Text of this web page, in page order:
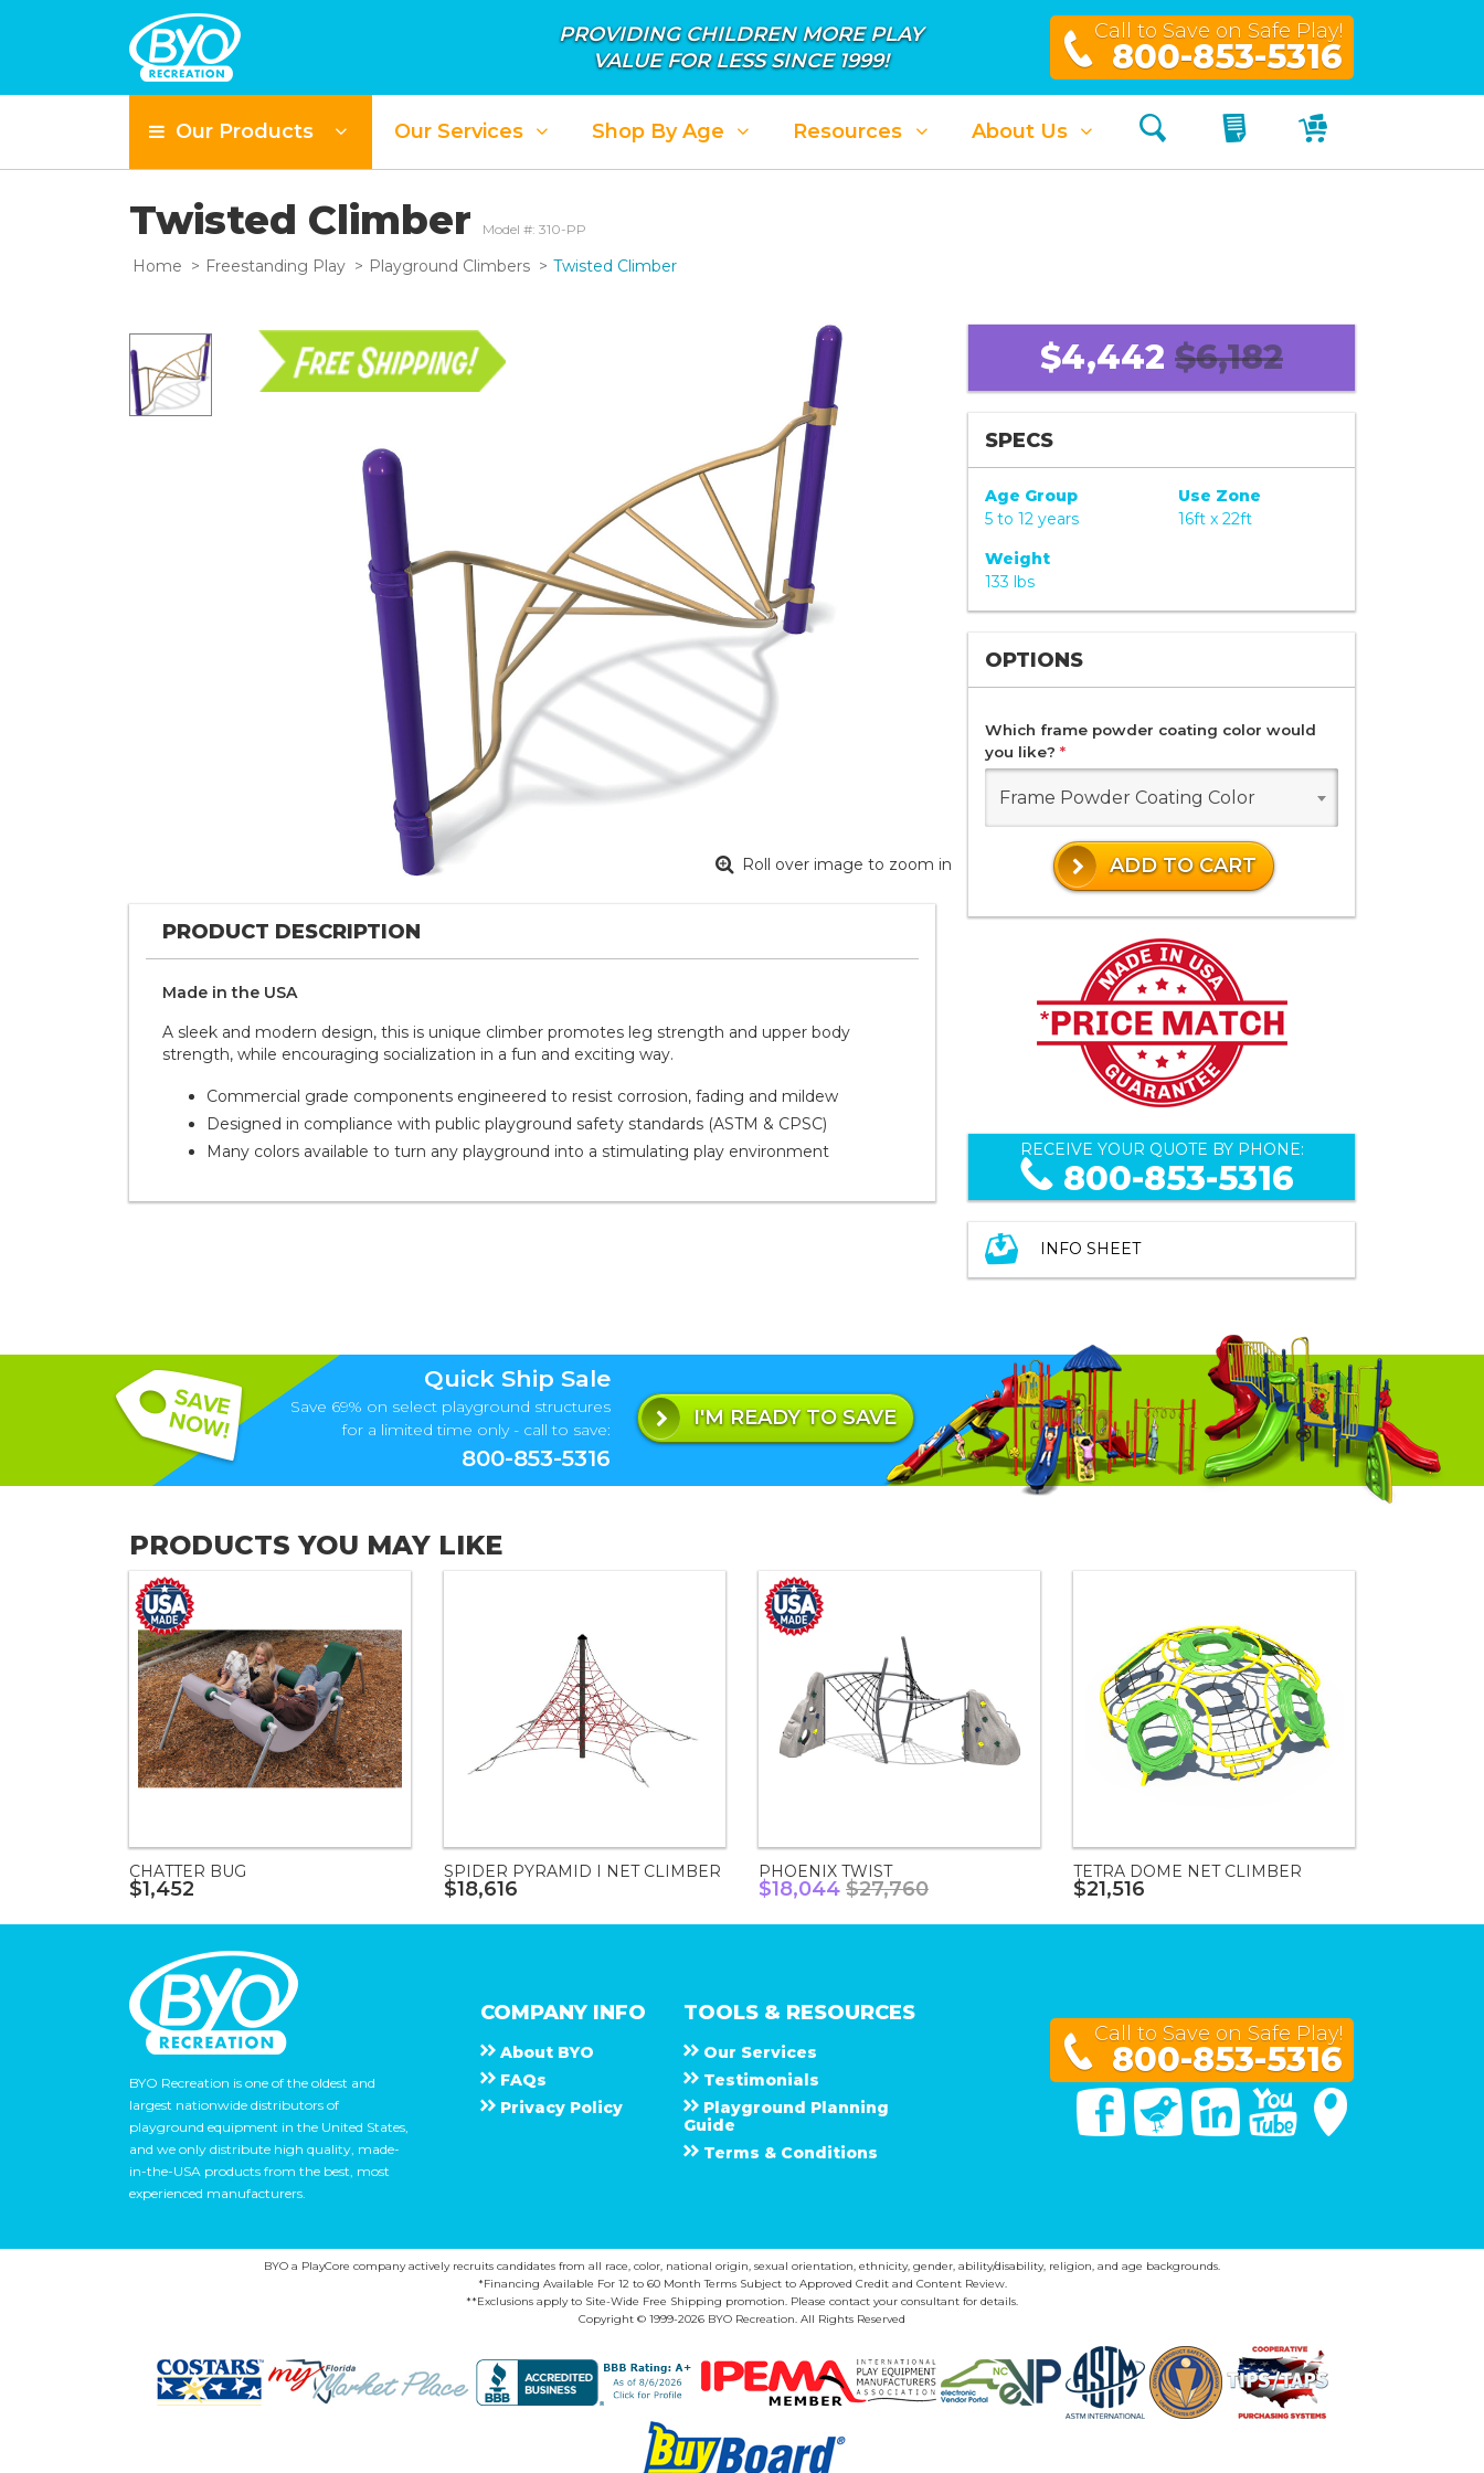
PROVIDING CHILDREN MORE PLAY
VALUE FOR LESS SINCE 1999!
Call to Save on Safe Play!
800-853-5316
Our Products Our Services Shop By Age Resources About Us Search My QuoteMy Cart
Twisted Climber Model #: 310-PP
Home Freestanding Play Playground Climbers Twisted Climber
Roll over image to zoom in
PRODUCT DESCRIPTION
Made in the U S A
A sleek and modern design, this is unique climber promotes leg strength and upper body
strength, while encouraging socialization in a fun and exciting way.
Commercial grade components engineered to resist corrosion, fading and mildew
Designed in compliance with public playground safety standards (ASTM & CPSC)
Many colors available to turn any playground into a stimulating play environment
$4,442 $6,182
SPECS
Age Group
5 to 12 years
Use Zone
16ft x 22ft
Weight
133 lbs
OPTIONS
Which frame powder coating color would
you like? *
Frame Powder Coating Color
ADD TO CART
RECEIVE YOUR QUOTE BY PHONE:
800-853-5316
INFO SHEET
Quick Ship Sale
Save 69% on select playground structures
for a limited time only - call to save:
800-853-5316
I'M READY TO SAVE
PRODUCTS YOU MAY LIKE
CHATTER BUG
$1,452
SPIDER PYRAMID I NET CLIMBER
$18,616
PHOENIX TWIST
$18,044 $27,760
TETRA DOME NET CLIMBER
$21,516
BYO Recreation is one of the oldest and
largest nationwide distributors of
playground equipment in the United States,
and we only distribute high quality, made-
in-the-USA products from the best, most
experienced manufacturers.
COMPANY INFO
About B Y O
F A Q s
Privacy Policy
TOOLS & RESOURCES
Our Services
Testimonials
Playground Planning
Guide
Terms & Conditions
Call to Save on Safe Play!
800-853-5316
FacebookTwitter Linked In You Tube
BYO a PlayCore company actively recruits candidates from all race, color, national origin, sexual orientation, ethnicity, gender, ability/disability, religion, and age backgrounds.
*Financing Available For 12 to 60 Month Terms Subject to Approved Credit and Content Review.
**Exclusions apply to Site-Wide Free Shipping promotion. Please contact your consultant for details.
Copyright © 1999-2026 BYO Recreation. All Rights Reserved